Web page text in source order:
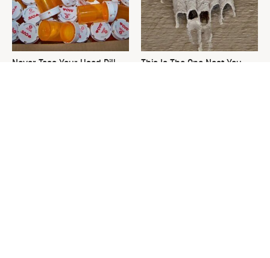
Never Toss Your Used Pill
This Is The One Nest You